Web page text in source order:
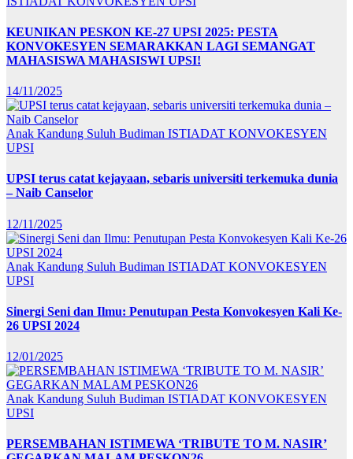
KEUNIKAN PESKON KE-27 UPSI 2025: PESTA
KONVOKESYEN SEMARAKKAN LAGI SEMANGAT
MAHASISWA MAHASISWI UPSI!
14/11/2025
Anak Kandung Suluh Budiman ISTIADAT KONVOKESYEN
UPSI
UPSI terus catat kejayaan, sebaris universiti terkemuka dunia
– Naib Canselor
12/11/2025
Anak Kandung Suluh Budiman ISTIADAT KONVOKESYEN
UPSI
Sinergi Seni dan Ilmu: Penutupan Pesta Konvokesyen Kali Ke-
26 UPSI 2024
12/01/2025
Anak Kandung Suluh Budiman ISTIADAT KONVOKESYEN
UPSI
PERSEMBAHAN ISTIMEWA ‘TRIBUTE TO M. NASIR’